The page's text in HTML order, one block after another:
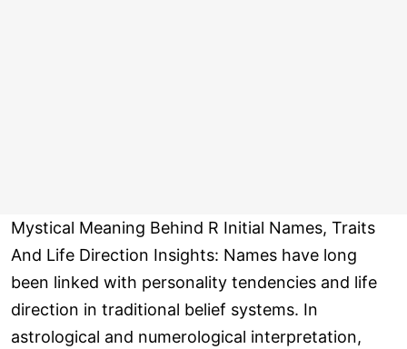
Mystical Meaning Behind R Initial Names, Traits
And Life Direction Insights: Names have long
been linked with personality tendencies and life
direction in traditional belief systems. In
astrological and numerological interpretation,